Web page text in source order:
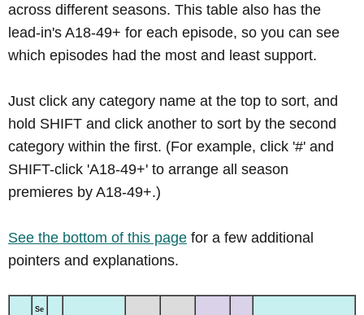
across different seasons. This table also has the
lead-in's A18-49+ for each episode, so you can see
which episodes had the most and least support.
Just click any category name at the top to sort, and
hold SHIFT and click another to sort by the second
category within the first. (For example, click '#' and
SHIFT-click 'A18-49+' to arrange all season
premieres by A18-49+.)
See the bottom of this page for a few additional
pointers and explanations.
Se